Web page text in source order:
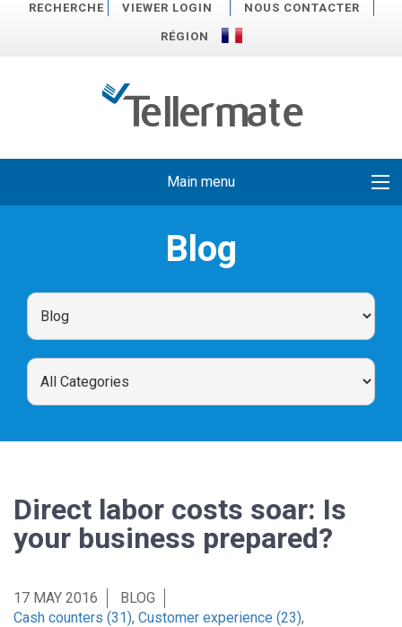
RECHERCHE VIEWER LOGIN NOUS CONTACTER
RÉGION
Main menu
Blog
Direct labor costs soar: Is
your business prepared?
17 MAY 2016
BLOG
Cash counters (31), Customer experience (23),